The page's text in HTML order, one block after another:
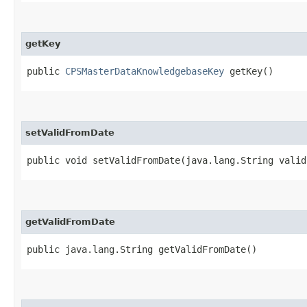
getKey
public CPSMasterDataKnowledgebaseKey getKey()
setValidFromDate
public void setValidFromDate​(java.lang.String
getValidFromDate
public java.lang.String getValidFromDate()